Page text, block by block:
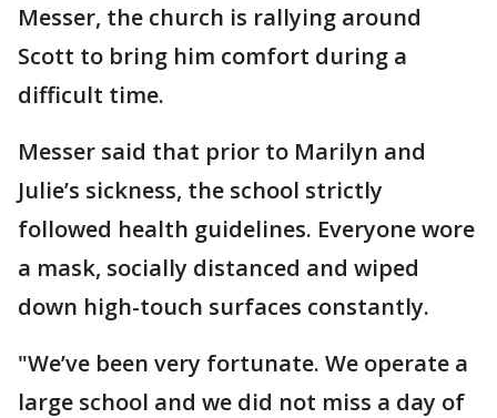
Messer, the church is rallying around
Scott to bring him comfort during a
difficult time.
Messer said that prior to Marilyn and
Julie’s sickness, the school strictly
followed health guidelines. Everyone wore
a mask, socially distanced and wiped
down high-touch surfaces constantly.
"We’ve been very fortunate. We operate a
large school and we did not miss a day of